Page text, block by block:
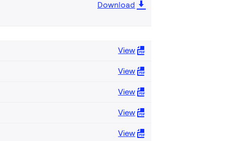
Download
View
View
View
View
View